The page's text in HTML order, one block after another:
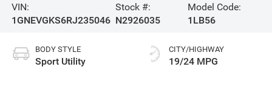
VIN:
1GNEVGKS6RJ235046
Stock #:
N2926035
Model Code:
1LB56
BODY STYLE
Sport Utility
CITY/HIGHWAY
19/24 MPG